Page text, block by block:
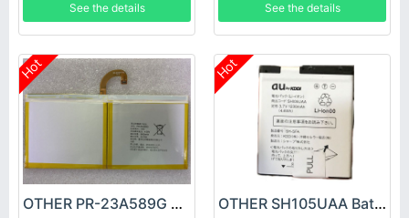
See the details See the details
Hot
OTHER PR-23A589G Battery
Hot
OTHER SH105UAA Battery